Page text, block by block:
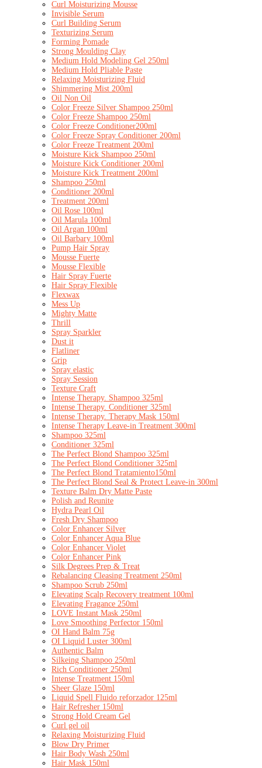
Curl Moisturizing Mousse
Invisible Serum
Curl Building Serum
Texturizing Serum
Forming Pomade
Strong Moulding Clay
Medium Hold Modeling Gel 250ml
Medium Hold Pliable Paste
Relaxing Moisturizing Fluid
Shimmering Mist 200ml
Oil Non Oil
Color Freeze Silver Shampoo 250ml
Color Freeze Shampoo 250ml
Color Freeze Conditioner200ml
Color Freeze Spray Conditioner 200ml
Color Freeze Treatment 200ml
Moisture Kick Shampoo 250ml
Moisture Kick Conditioner 200ml
Moisture Kick Treatment 200ml
Shampoo 250ml
Conditioner 200ml
Treatment 200ml
Oil Rose 100ml
Oil Marula 100ml
Oil Argan 100ml
Oil Barbary 100ml
Pump Hair Spray
Mousse Fuerte
Mousse Flexible
Hair Spray Fuerte
Hair Spray Flexible
Flexwax
Mess Up
Mighty Matte
Thrill
Spray Sparkler
Dust it
Flatliner
Grip
Spray elastic
Spray Session
Texture Craft
Intense Therapy. Shampoo 325ml
Intense Therapy. Conditioner 325ml
Intense Therapy. Therapy Mask 150ml
Intense Therapy Leave-in Treatment 300ml
Shampoo 325ml
Conditioner 325ml
The Perfect Blond Shampoo 325ml
The Perfect Blond Conditioner 325ml
The Perfect Blond Tratamiento150ml
The Perfect Blond Seal & Protect Leave-in 300ml
Texture Balm Dry Matte Paste
Polish and Reunite
Hydra Pearl Oil
Fresh Dry Shampoo
Color Enhancer Silver
Color Enhancer Aqua Blue
Color Enhancer Violet
Color Enhancer Pink
Silk Degrees Prep & Treat
Rebalancing Cleasing Treatment 250ml
Shampoo Scrub 250ml
Elevating Scalp Recovery treatment 100ml
Elevating Fragance 250ml
LOVE Instant Mask 250ml
Love Smoothing Perfector 150ml
OI Hand Balm 75g
OI Liquid Luster 300ml
Authentic Balm
Silkeing Shampoo 250ml
Rich Conditioner 250ml
Intense Treatment 150ml
Sheer Glaze 150ml
Liquid Spell Fluido reforzador 125ml
Hair Refresher 150ml
Strong Hold Cream Gel
Curl gel oil
Relaxing Moisturizing Fluid
Blow Dry Primer
Hair Body Wash 250ml
Hair Mask 150ml